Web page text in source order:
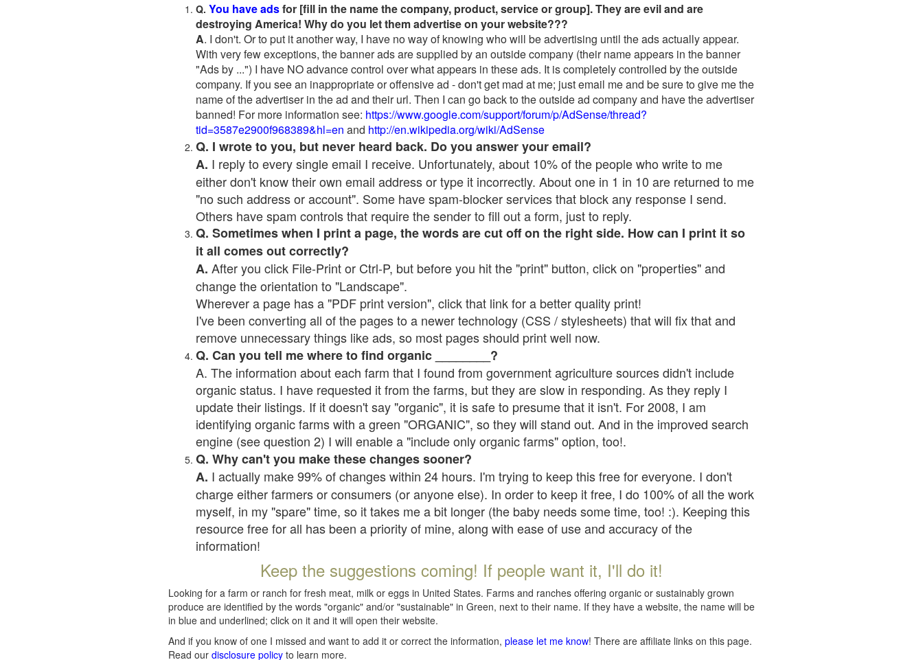
Q. You have adsfor [fill in the name the company, product, service or group]. They are evil and are
destroying America! Why do you let them advertise on your website???
A. I don't. Or to put it another way, I have no way of knowing who will be advertising until the ads actually appear.
With very few exceptions, the banner ads are supplied by an outside company (their name appears in the banner
"Ads by ...") I have NO advance control over what appears in these ads. It is completely controlled by the outside
company. If you see an inappropriate or offensive ad - don't get mad at me; just email me and be sure to give me the
name of the advertiser in the ad and their url. Then I can go back to the outside ad company and have the advertiser
banned! For more information see: https://www.google.com/support/forum/p/AdSense/thread?
tid=3587e2900f968389&hl=en and http://en.wikipedia.org/wiki/AdSense
Q. I wrote to you, but never heard back. Do you answer your email?
A. I reply to every single email I receive. Unfortunately, about 10% of the people who write to me
either don't know their own email address or type it incorrectly. About one in 1 in 10 are returned to me
"no such address or account". Some have spam-blocker services that block any response I send.
Others have spam controls that require the sender to fill out a form, just to reply.
Q. Sometimes when I print a page, the words are cut off on the right side. How can I print it so
it all comes out correctly?
A. After you click File-Print or Ctrl-P, but before you hit the "print" button, click on "properties" and
change the orientation to "Landscape".
Wherever a page has a "PDF print version", click that link for a better quality print!
I've been converting all of the pages to a newer technology (CSS / stylesheets) that will fix that and
remove unnecessary things like ads, so most pages should print well now.
Q. Can you tell me where to find organic ________?
A. The information about each farm that I found from government agriculture sources didn't include
organic status. I have requested it from the farms, but they are slow in responding. As they reply I
update their listings. If it doesn't say "organic", it is safe to presume that it isn't. For 2008, I am
identifying organic farms with a green "ORGANIC", so they will stand out. And in the improved search
engine (see question 2) I will enable a "include only organic farms" option, too!.
Q. Why can't you make these changes sooner?
A. I actually make 99% of changes within 24 hours. I'm trying to keep this free for everyone. I don't
charge either farmers or consumers (or anyone else). In order to keep it free, I do 100% of all the work
myself, in my "spare" time, so it takes me a bit longer (the baby needs some time, too! :). Keeping this
resource free for all has been a priority of mine, along with ease of use and accuracy of the
information!
Keep the suggestions coming! If people want it, I'll do it!
Looking for a farm or ranch for fresh meat, milk or eggs in United States. Farms and ranches offering organic or sustainably grown
produce are identified by the words "organic" and/or "sustainable" in Green, next to their name. If they have a website, the name will be
in blue and underlined; click on it and it will open their website.
And if you know of one I missed and want to add it or correct the information, please let me know! There are affiliate links on this page.
Read our disclosure policy to learn more.